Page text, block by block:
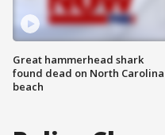
Great hammerhead shark
found dead on North Carolina
beach